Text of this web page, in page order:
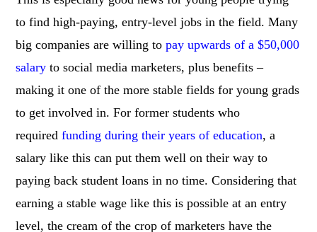
to find high-paying, entry-level jobs in the field. Many
big companies are willing topay upwards of a $50,000
salary to social media marketers, plus benefits –
making it one of the more stable fields for young grads
to get involved in. For former students who
requiredfunding during their years of education, a
salary like this can put them well on their way to
paying back student loans in no time. Considering that
earning a stable wage like this is possible at an entry
level, the cream of the crop of marketers have the